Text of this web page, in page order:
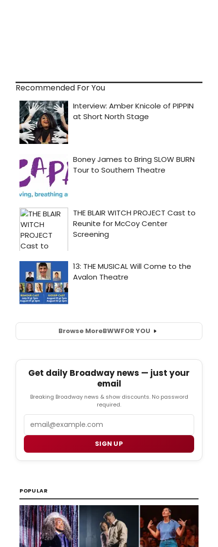
Recommended For You
Browse MoreBWWFOR YOU
Get daily Broadway news — just your
email
Breaking Broadway news & show discounts. No password
required.
Email
SIGN UP
POPULAR